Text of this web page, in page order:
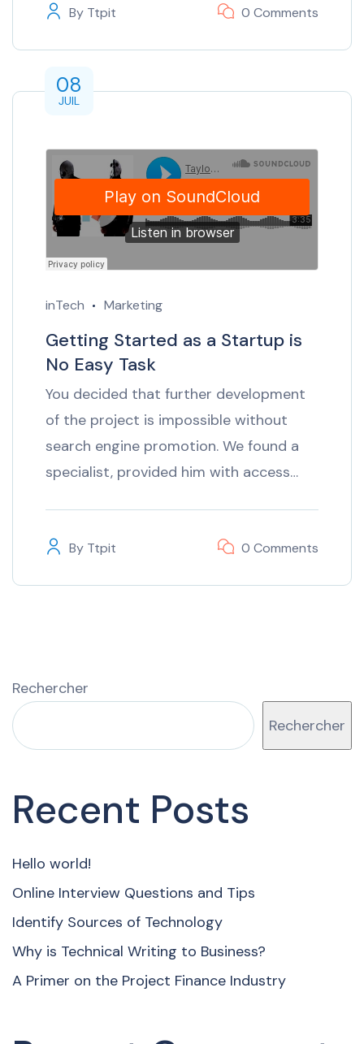
By Ttpit 0 Comments
08
JUIL
inTech Marketing
Getting Started as a Startup is
No Easy Task
You decided that further development
of the project is impossible without
search engine promotion. We found a
specialist, provided him with access…
By Ttpit 0 Comments
Rechercher
Rechercher
Recent Posts
Hello world!
Online Interview Questions and Tips
Identify Sources of Technology
Why is Technical Writing to Business?
A Primer on the Project Finance Industry